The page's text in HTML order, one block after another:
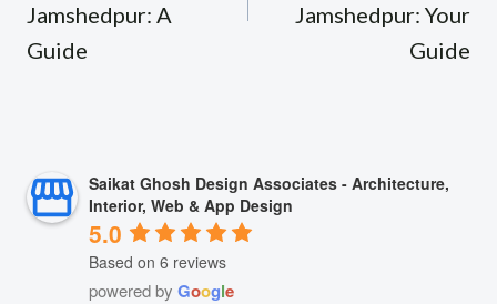
Jamshedpur: A
Guide
Jamshedpur: Your
Guide
Saikat Ghosh Design Associates - Architecture,
Interior, Web & App Design
5.0
Based on 6 reviews
powered by Google